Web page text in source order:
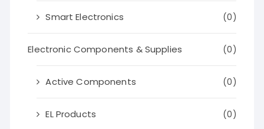
Smart Electronics (0)
Electronic Components & Supplies (0)
Active Components (0)
EL Products (0)